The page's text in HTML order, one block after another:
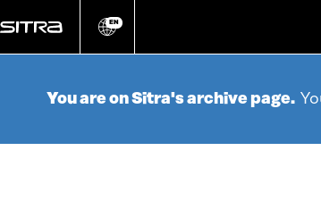
directly
Change
EN
You are on Sitra's archive page.